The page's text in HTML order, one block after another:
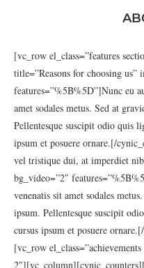
[vc_row el_class=”features
title=”Reasons for choosing us”
features=”%5B%5D”]Nunc eu
amet sodales metus. Sed at
Pellentesque suscipit odio quis
ipsum et posuere ornare.[/
vel tristique dui, at imperdiet
bg_video=”2″
venenatis sit amet sodales
ipsum. Pellentesque suscipit
cursus ipsum et posuere
[vc_row